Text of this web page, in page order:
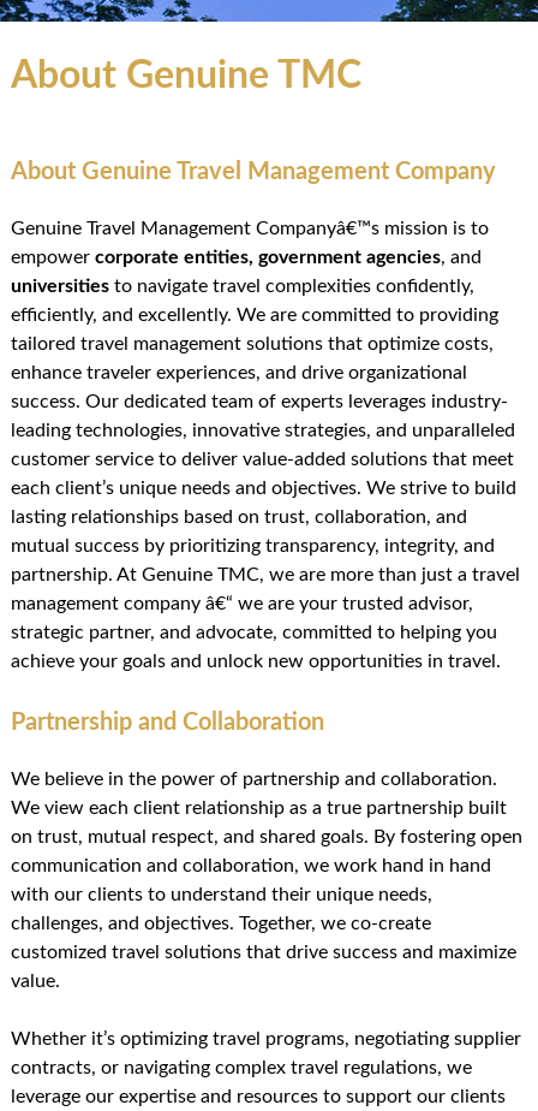
About Genuine TMC
About Genuine Travel Management Company
Genuine Travel Management Companyâ€™s mission is to
empower corporate entities, government agencies, and
universitiesto navigate travel complexities confidently,
efficiently, and excellently. We are committed to providing
tailored travel management solutions that optimize costs,
enhance traveler experiences, and drive organizational
success. Our dedicated team of experts leverages industry-
leading technologies, innovative strategies, and unparalleled
customer service to deliver value-added solutions that meet
each client’s unique needs and objectives. We strive to build
lasting relationships based on trust, collaboration, and
mutual success by prioritizing transparency, integrity, and
partnership. At Genuine TMC, we are more than just a travel
management company â€“ we are your trusted advisor,
strategic partner, and advocate, committed to helping you
achieve your goals and unlock new opportunities in travel.
Partnership and Collaboration
We believe in the power of partnership and collaboration.
We view each client relationship as a true partnership built
on trust, mutual respect, and shared goals. By fostering open
communication and collaboration, we work hand in hand
with our clients to understand their unique needs,
challenges, and objectives. Together, we co-create
customized travel solutions that drive success and maximize
value.
Whether it’s optimizing travel programs, negotiating supplier
contracts, or navigating complex travel regulations, we
leverage our expertise and resources to support our clients